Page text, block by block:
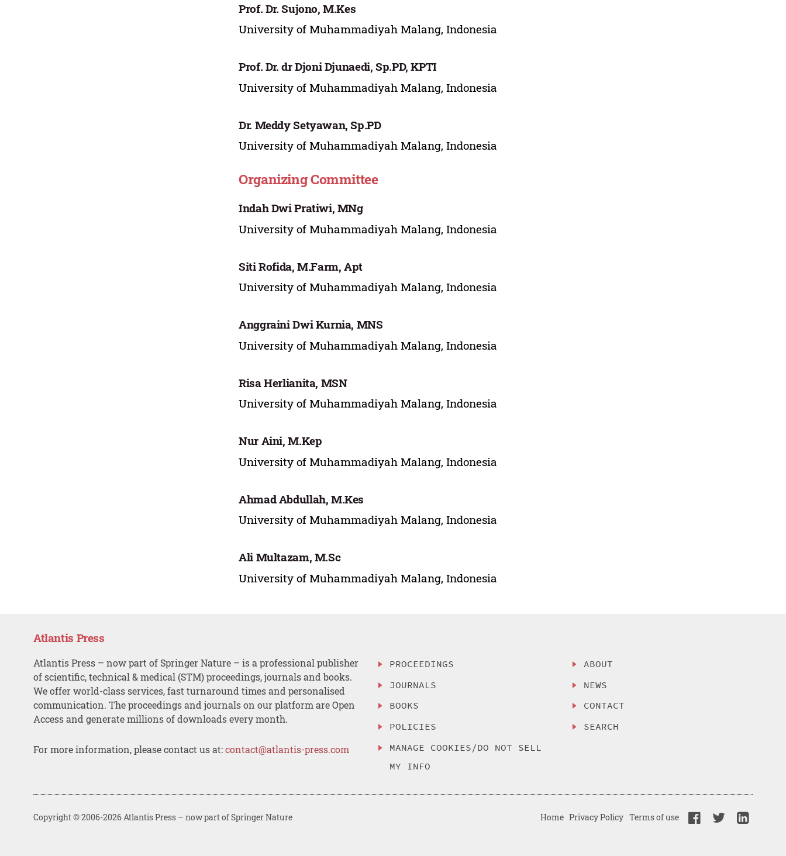
Prof. Dr. Sujono, M.Kes
University of Muhammadiyah Malang, Indonesia
Prof. Dr. dr Djoni Djunaedi, Sp.PD, KPTI
University of Muhammadiyah Malang, Indonesia
Dr. Meddy Setyawan, Sp.PD
University of Muhammadiyah Malang, Indonesia
Organizing Committee
Indah Dwi Pratiwi, MNg
University of Muhammadiyah Malang, Indonesia
Siti Rofida, M.Farm, Apt
University of Muhammadiyah Malang, Indonesia
Anggraini Dwi Kurnia, MNS
University of Muhammadiyah Malang, Indonesia
Risa Herlianita, MSN
University of Muhammadiyah Malang, Indonesia
Nur Aini, M.Kep
University of Muhammadiyah Malang, Indonesia
Ahmad Abdullah, M.Kes
University of Muhammadiyah Malang, Indonesia
Ali Multazam, M.Sc
University of Muhammadiyah Malang, Indonesia
Atlantis Press
Atlantis Press – now part of Springer Nature – is a professional publisher
of scientific, technical & medical (STM) proceedings, journals and books.
We offer world-class services, fast turnaround times and personalised
communication. The proceedings and journals on our platform are Open
Access and generate millions of downloads every month.
For more information, please contact us at:contact@atlantis-press.com
PROCEEDINGS
JOURNALS
BOOKS
POLICIES
MANAGE COOKIES/DO NOT SELL
MY INFO
ABOUT
NEWS
CONTACT
SEARCH
Copyright © 2006-2026 Atlantis Press – now part of Springer Nature Home Privacy Policy Terms of use